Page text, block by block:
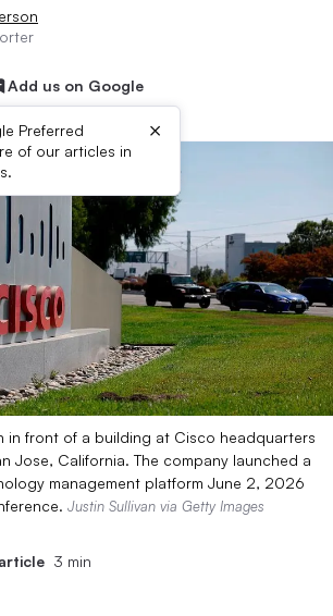
Add us on Google
Preferred
of our articles in
×
in front of a building at Cisco headquarters
Jose, California. The company launched a
management platform June 2, 2026
Justin Sullivan via Getty Images
3 min